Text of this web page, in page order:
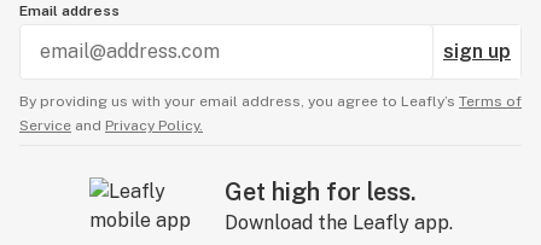
Email address
sign up
By providing us with your email address, you agree to Leafly’s Terms of
Service and Privacy Policy.
Get high for less.
Download the Leafly app.